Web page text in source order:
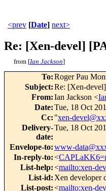
<prev [Date] next>
Re: [Xen-devel]
from [Ian Jackson]
To:Roger Pau
Subject:Re: [Xen-
From:Ian Jackson <
Date:Tue, 18 Oct
Cc: "xen-
Delivery-
date:
Tue, 18 Oct
Envelope-to:www-
In-reply-to:<
List-help:<mailto:xen-
List-id: Xen developer
List-post:<mailto:xen-